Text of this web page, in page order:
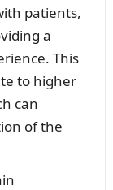
patients,
a
This
to higher
can
of the